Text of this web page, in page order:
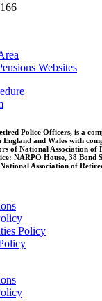
Websites
Police Officers, is a
and Wales with
of National Association of
NARPO House, 38 Bond
Association of
Policy